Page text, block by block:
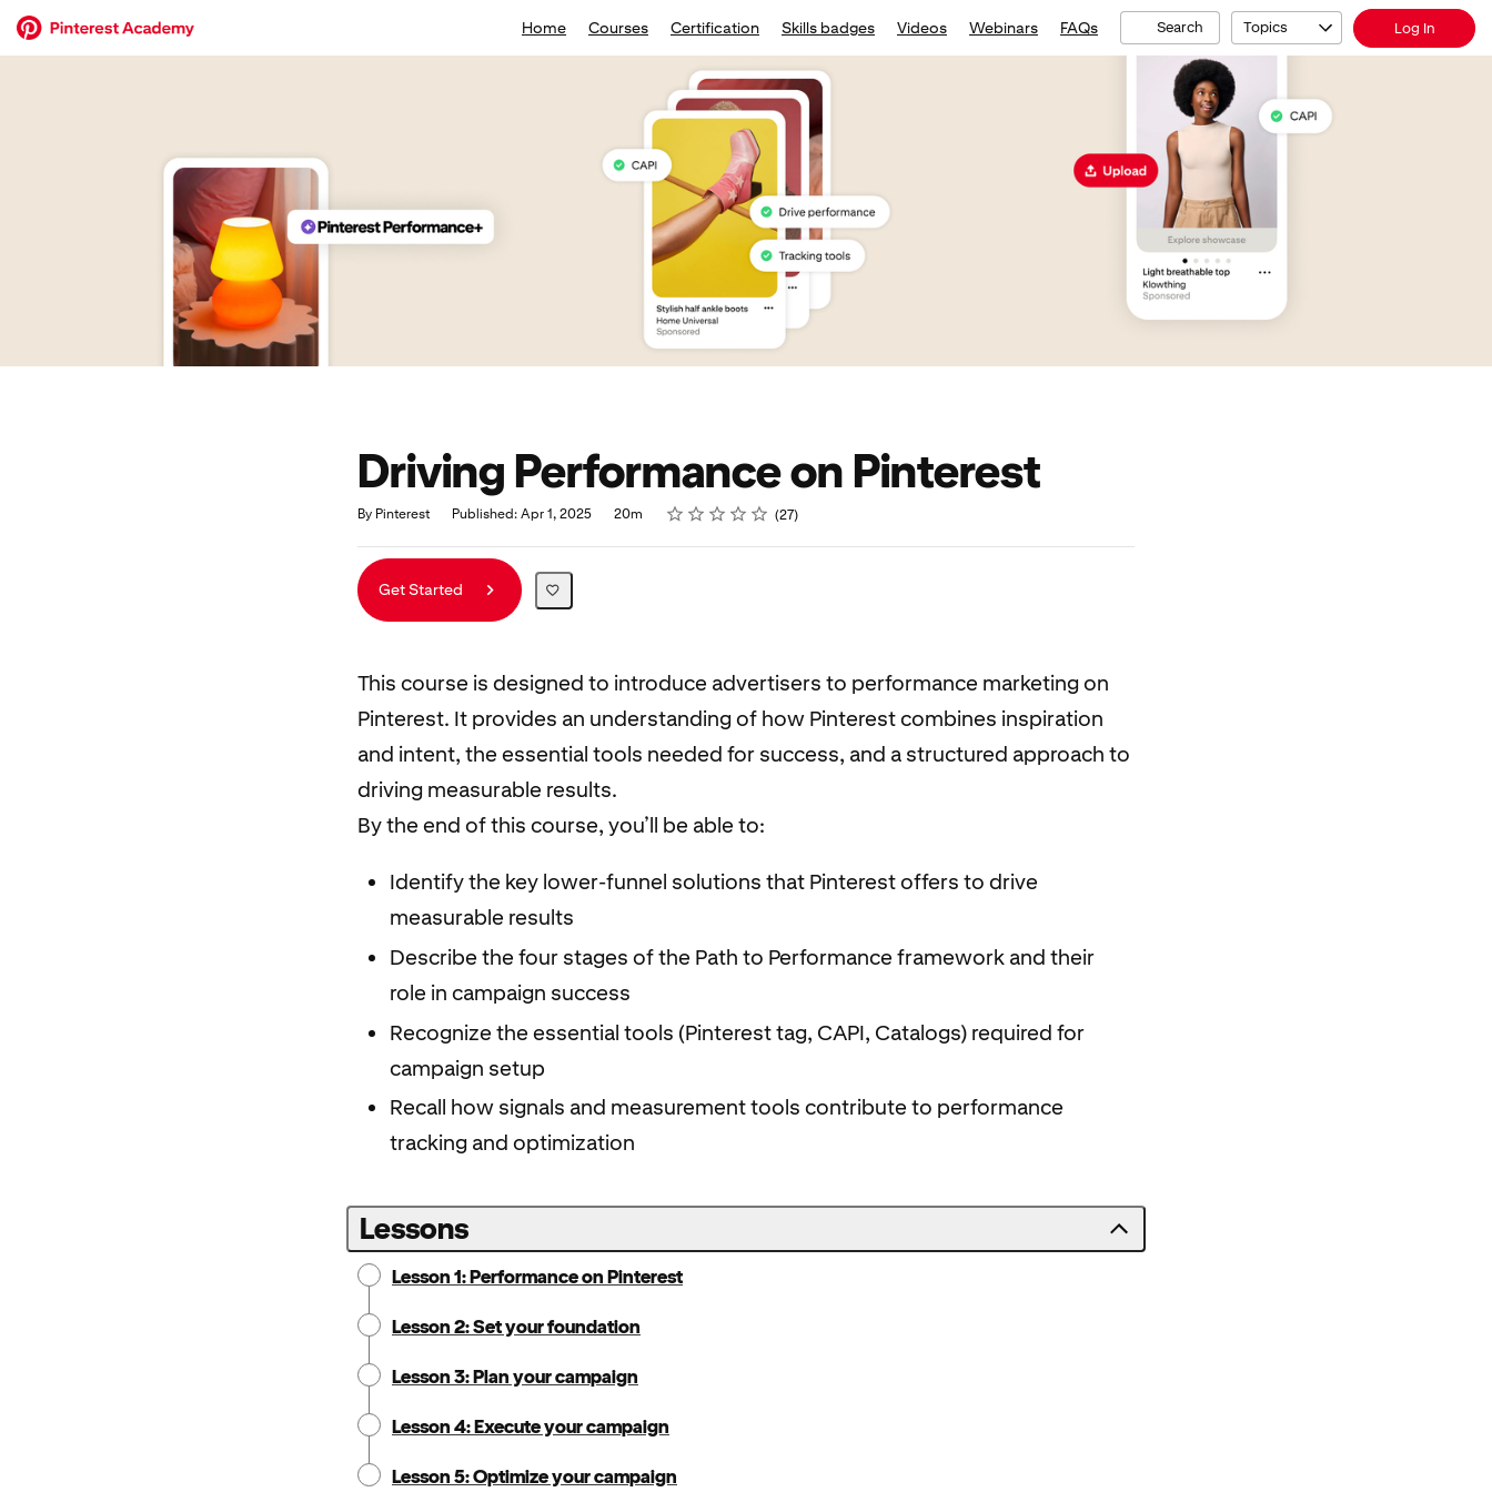
Home Courses Certification Skills badges Videos Webinars FAQs Search Topics Log In
Driving Performance on Pinterest
By Pinterest Published: Apr 1, 2025 20m Rating
1 star
2 stars
3 stars
4 stars
5 stars 27
Get Started
This course is designed to introduce advertisers to performance marketing on
Pinterest. It provides an understanding of how Pinterest combines inspiration
and intent, the essential tools needed for success, and a structured approach to
driving measurable results.
By the end of this course, you’ll be able to:
Identify the key lower-funnel solutions that Pinterest offers to drive
measurable results
Describe the four stages of the Path to Performance framework and their
role in campaign success
Recognize the essential tools (Pinterest tag, CAPI, Catalogs) required for
campaign setup
Recall how signals and measurement tools contribute to performance
tracking and optimization
Lessons
Lesson 1: Performance on Pinterest
Lesson 2: Set your foundation
Lesson 3: Plan your campaign
Lesson 4: Execute your campaign
Lesson 5: Optimize your campaign